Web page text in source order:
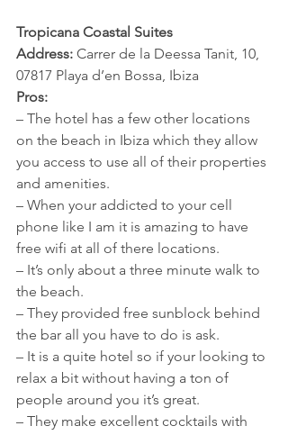
Tropicana Coastal Suites
Address: Carrer de la Deessa Tanit, 10,
07817 Playa d’en Bossa, Ibiza
Pros:
– The hotel has a few other locations
on the beach in Ibiza which they allow
you access to use all of their properties
and amenities.
– When your addicted to your cell
phone like I am it is amazing to have
free wifi at all of there locations.
– It’s only about a three minute walk to
the beach.
– They provided free sunblock behind
the bar all you have to do is ask.
– It is a quite hotel so if your looking to
relax a bit without having a ton of
people around you it’s great.
– They make excellent cocktails with